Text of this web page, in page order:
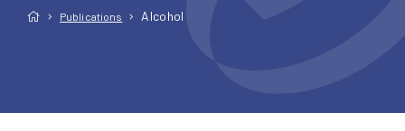
Publications Alcohol